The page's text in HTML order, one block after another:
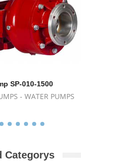
SP-010-1500
- WATER PUMPS
Categorys